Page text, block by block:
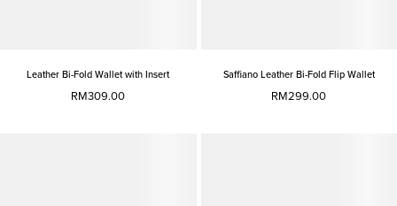
Leather Bi-Fold Wallet with Insert
RM309.00
Saffiano Leather Bi-Fold Flip Wallet
RM299.00